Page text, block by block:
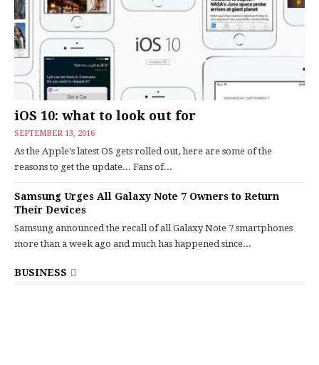
iOS 10: what to look out for
SEPTEMBER 13, 2016
As the Apple's latest OS gets rolled out, here are some of the
reasons to get the update... Fans of...
Samsung Urges All Galaxy Note 7 Owners to Return
Their Devices
Samsung announced the recall of all Galaxy Note 7 smartphones
more than a week ago and much has happened since...
BUSINESS